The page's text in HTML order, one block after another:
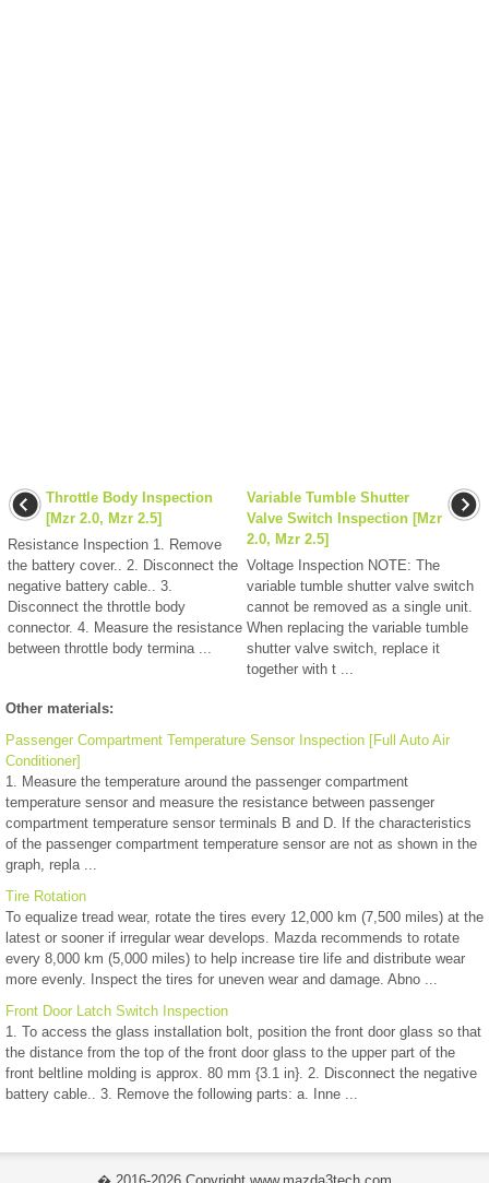
Throttle Body Inspection
[Mzr 2.0, Mzr 2.5]
Resistance Inspection 1. Remove
the battery cover.. 2. Disconnect the
negative battery cable.. 3.
Disconnect the throttle body
connector. 4. Measure the resistance
between throttle body termina ...
Variable Tumble Shutter
Valve Switch Inspection [Mzr
2.0, Mzr 2.5]
Voltage Inspection NOTE: The
variable tumble shutter valve switch
cannot be removed as a single unit.
When replacing the variable tumble
shutter valve switch, replace it
together with t ...
Other materials:
Passenger Compartment Temperature Sensor Inspection [Full Auto Air
Conditioner]
1. Measure the temperature around the passenger compartment
temperature sensor and measure the resistance between passenger
compartment temperature sensor terminals B and D. If the characteristics
of the passenger compartment temperature sensor are not as shown in the
graph, repla ...
Tire Rotation
To equalize tread wear, rotate the tires every 12,000 km (7,500 miles) at the
latest or sooner if irregular wear develops. Mazda recommends to rotate
every 8,000 km (5,000 miles) to help increase tire life and distribute wear
more evenly. Inspect the tires for uneven wear and damage. Abno ...
Front Door Latch Switch Inspection
1. To access the glass installation bolt, position the front door glass so that
the distance from the top of the front door glass to the upper part of the
front beltline molding is approx. 80 mm {3.1 in}. 2. Disconnect the negative
battery cable.. 3. Remove the following parts: a. Inne ...